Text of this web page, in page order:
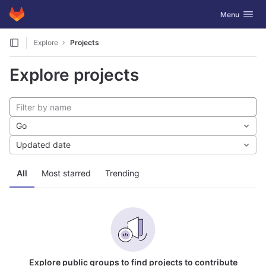
Skip to content
GitLab Toggle
Menu
Explore Projects
Explore projects
All Most starred Trending
Go
Updated date
Explore public groups to find projects to contribute